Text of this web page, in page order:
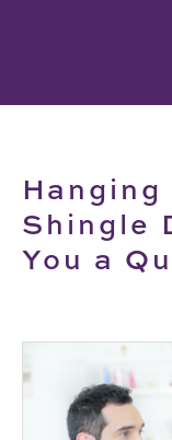
Shingle
You a